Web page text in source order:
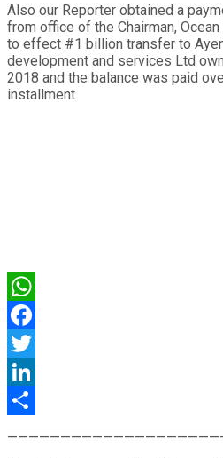
Also our Reporter obtained a
from office of the Chairman,
to effect #1 billion transfer to
development and services Ltd
2018 and the balance was paid
installment.
WhatsApp
Facebook
Twitter
LinkedIn